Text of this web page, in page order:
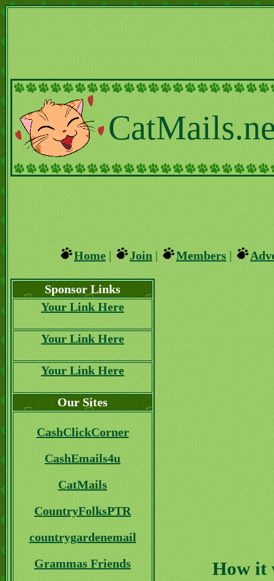
Home | Join | Members |
Sponsor Links
Your Link Here
Your Link Here
Your Link Here
Our Sites
CashClickCorner
CashEmails4u
CatMails
CountryFolksPTR
countrygardenemail
Grammas Friends
How it